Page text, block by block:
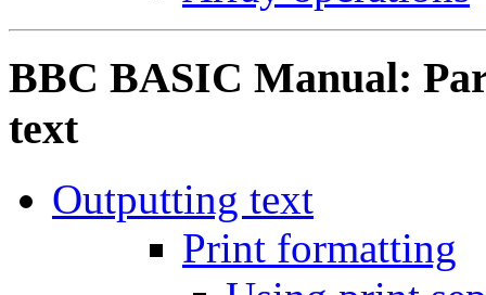
BBC BASIC Manual:
text
Outputting text
Print formatting